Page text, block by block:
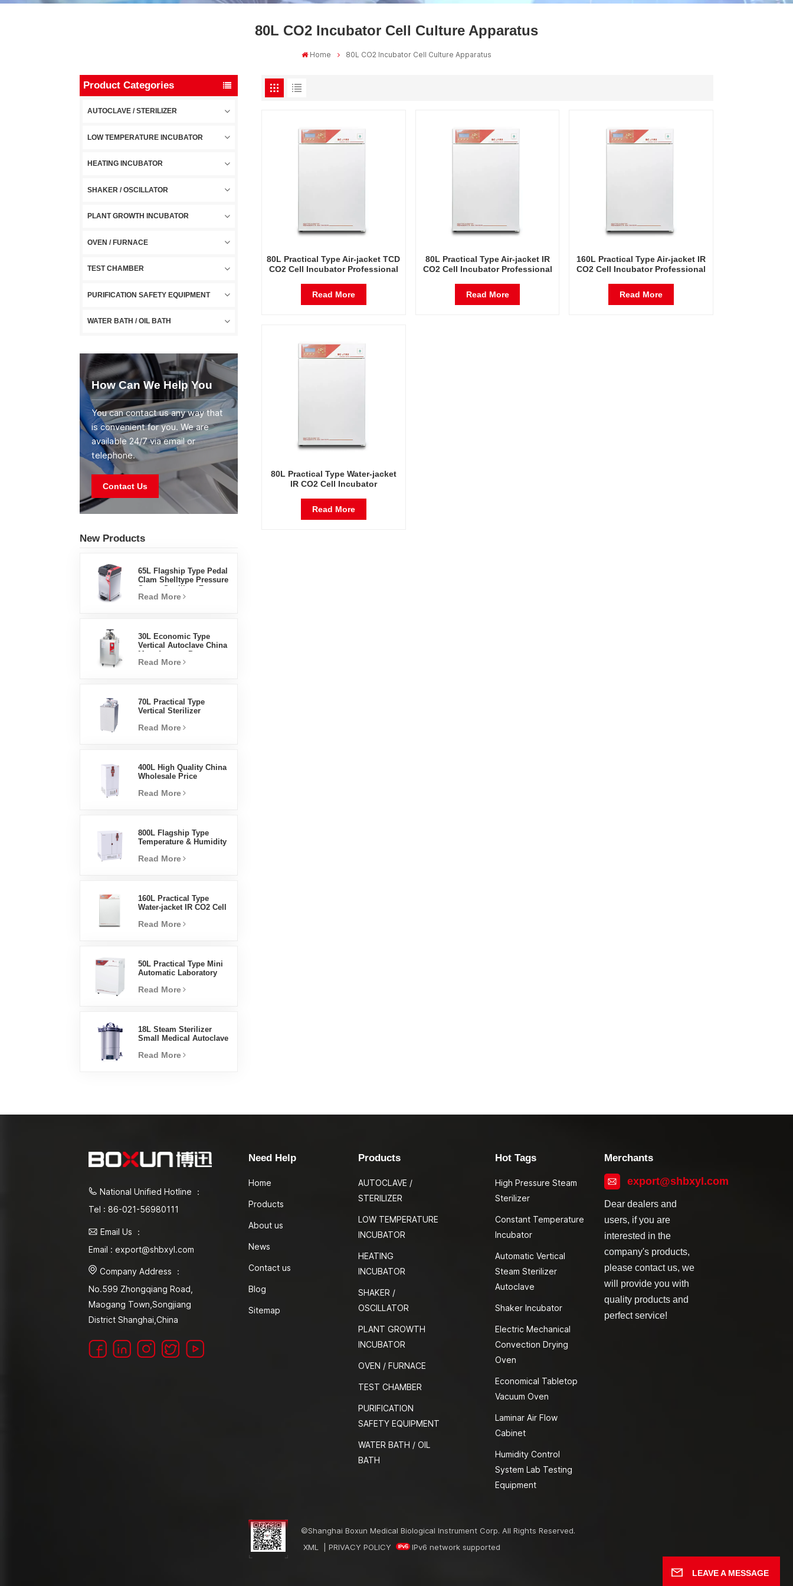
80L CO2 Incubator Cell Culture Apparatus
Home 80L CO2 Incubator Cell Culture Apparatus
Product Categories
AUTOCLAVE / STERILIZER
LOW TEMPERATURE INCUBATOR
HEATING INCUBATOR
SHAKER / OSCILLATOR
PLANT GROWTH INCUBATOR
OVEN / FURNACE
TEST CHAMBER
PURIFICATION SAFETY EQUIPMENT
WATER BATH / OIL BATH
How Can We Help You
You can contact us any way that
is convenient for you. We are
available 24/7 via email or
telephone.
Contact Us
New Products
65L Flagship Type Pedal
Clam Shelltype Pressure
Direct Sales Factory In
Read More
30L Economic Type
Vertical Autoclave China
Steam Sterilizer
Read More
70L Practical Type
Vertical Sterilizer
Vertical Design High
Read More
400L High Quality China
Wholesale Price
Humidity Environmental
Read More
800L Flagship Type
Temperature & Humidity
Laboratory Supplies
Read More
160L Practical Type
Water-jacket IR CO2 Cell
Factory Lab Incubators
Read More
50L Practical Type Mini
Automatic Laboratory
Incubator
Read More
18L Steam Sterilizer
Small Medical Autoclave
Read More
80L Practical Type Air-jacket TCD
CO2 Cell Incubator Professional
Read More
80L Practical Type Air-jacket IR
CO2 Cell Incubator Professional
Read More
160L Practical Type Air-jacket IR
CO2 Cell Incubator Professional
Read More
80L Practical Type Water-jacket
IR CO2 Cell Incubator
Incubators
Read More
National Unified Hotline ：
Tel : 86-021-56980111
Email Us ：
Email : export@shbxyl.com
Company Address ：
No.599 Zhongqiang Road,
Maogang Town,Songjiang
District Shanghai,China
Need Help
Home
Products
About us
News
Contact us
Blog
Sitemap
Products
AUTOCLAVE /
STERILIZER
LOW TEMPERATURE
INCUBATOR
HEATING
INCUBATOR
SHAKER /
OSCILLATOR
PLANT GROWTH
INCUBATOR
OVEN / FURNACE
TEST CHAMBER
PURIFICATION
SAFETY EQUIPMENT
WATER BATH / OIL
BATH
Hot Tags
High Pressure Steam
Sterilizer
Constant Temperature
Incubator
Automatic Vertical
Steam Sterilizer
Autoclave
Shaker Incubator
Electric Mechanical
Convection Drying
Oven
Economical Tabletop
Vacuum Oven
Laminar Air Flow
Cabinet
Humidity Control
System Lab Testing
Equipment
Merchants
export@shbxyl.com
Dear dealers and
users, if you are
interested in the
company's products,
please contact us, we
will provide you with
quality products and
perfect service!
©Shanghai Boxun Medical Biological Instrument Corp. All Rights Reserved.
XML
PRIVACY POLICY IPv6 network supported
LEAVE A MESSAGE